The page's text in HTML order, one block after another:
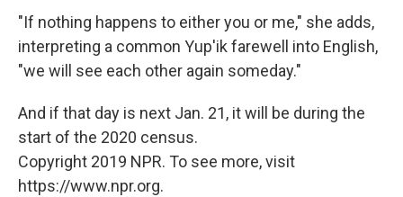
"If nothing happens to either you or me," she adds,
interpreting a common Yup'ik farewell into English,
"we will see each other again someday."
And if that day is next Jan. 21, it will be during the
start of the 2020 census.
Copyright 2019 NPR. To see more, visit
https://www.npr.org.